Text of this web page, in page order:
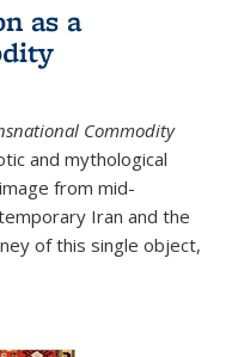
as a
Commodity
and mythological
from mid-
Iran and the
of this single object,